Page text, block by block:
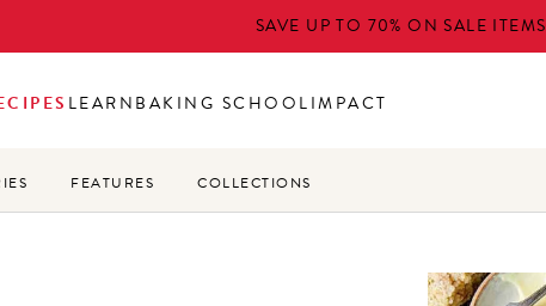
SAVE UP TO 70% ON SALE ITEMS
LEARNBAKING SCHOOLIMPACT
FEATURES COLLECTIONS